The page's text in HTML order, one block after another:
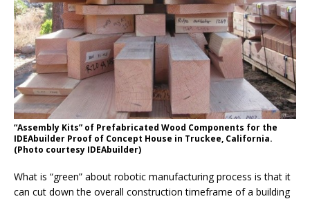
“Assembly Kits” of Prefabricated Wood Components for the
IDEAbuilder Proof of Concept House in Truckee, California.
(Photo courtesy IDEAbuilder)
What is “green” about robotic manufacturing process is that it
can cut down the overall construction timeframe of a building